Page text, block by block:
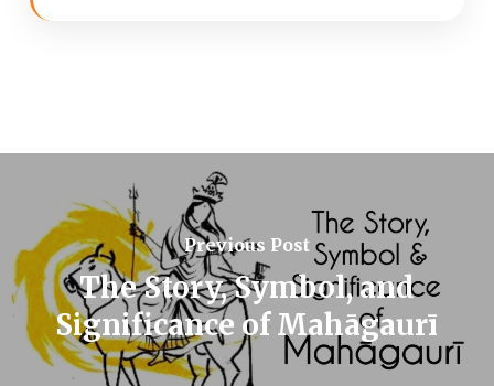
Previous Post
The Story, Symbol, and
Significance of Mahāgaurī